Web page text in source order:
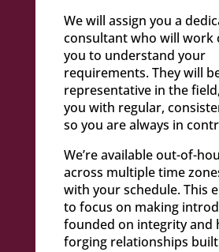
We will assign you a
consultant who will work
you to understand your
requirements. They will
representative in the
you with regular,
so you are always in
We’re available out-of-
across multiple time
with your schedule. This
to focus on making
founded on integrity and
forging relationships